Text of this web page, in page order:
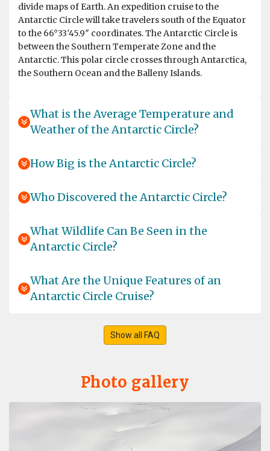
and good value for money; highly recommend. Thank
you OceanWide, the crew, the expedition leaders (circa
20 of them) and the ship's hospitality team.
by Kathrin Diekneite Antarctica
I was so lucky to join the amazing tour for two weeks
such a warm welcome on board from the whole team.
We felt very quick kind of home and enjoyed it so much,
to join a tour of these company! We had a fantastic time
a great choice with Oceanwide and would always go
again! We have been blesses with a lot of beautiful
was sad to leave, but I'll come again! Biggest thanks to
the whole team for such a perfect time together! Best
wishes for the whole team and always great tours in this
Experience of a lifetime
Thanks to a great expedition plan, luck in the weather,
and an absolutely incredible expedition team, we had
divide maps of Earth. An expedition cruise to the
Antarctic Circle will take travelers south of the Equator
to the 66°33′45.9″ coordinates. The Antarctic Circle is
between the Southern Temperate Zone and the
Antarctic. This polar circle crosses through Antarctica,
the Southern Ocean and the Balleny Islands.
What is the Average Temperature and
Weather of the Antarctic Circle?
How Big is the Antarctic Circle?
Who Discovered the Antarctic Circle?
What Wildlife Can Be Seen in the
Antarctic Circle?
What Are the Unique Features of an
Antarctic Circle Cruise?
Show all FAQ
Photo gallery